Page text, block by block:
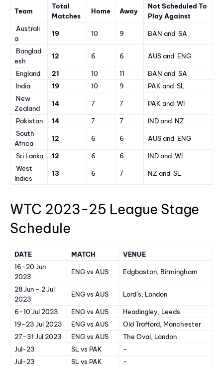
Team
Total
Matches
Home Away
Not Scheduled To
Play Against
Australi
a
19 10 9 BAN and SA
Banglad
esh
12 6 6 AUS and ENG
England 21 10 11
BAN and SA
India
19 10 9
PAK and SL
New
Zealand
14 7 7 PAK and WI
Pakistan 14 7 7
IND and NZ
South
Africa
12 6 6 AUS and ENG
Sri Lanka 12 6 6
IND and WI
West
Indies
13 6 7 NZ and SL
WTC 2023-25 League Stage
Schedule
DATE MATCH
VENUE
16–20 Jun
2023
ENG vs AUS Edgbaston, Birmingham
28 Jun – 2 Jul
2023
ENG vs AUS Lord’s, London
6–10 Jul 2023 ENG vs AUS
Headingley, Leeds
19–23 Jul 2023
ENG vs AUS
Old Trafford, Manchester
27–31 Jul 2023
ENG vs AUS
The Oval, London
Jul-23
SL vs PAK
–
Jul-23
SL vs PAK
–